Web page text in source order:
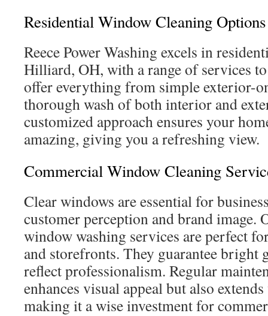
Residential Window Cleaning Options
Reece Power Washing excels in
Hilliard, OH, with a range of services
offer everything from simple exterior-
thorough wash of both interior and
customized approach ensures your
amazing, giving you a refreshing view.
Commercial Window Cleaning
Clear windows are essential for
customer perception and brand image.
window washing services are perfect
and storefronts. They guarantee bright
reflect professionalism. Regular
enhances visual appeal but also
making it a wise investment for